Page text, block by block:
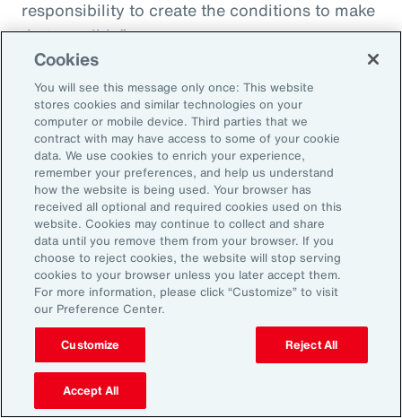
responsibility to create the conditions to make
that possible.”
Aon’s Thought Leaders
Susan Fanning
Head of Wellbeing Solutions, Asia Pacific
Rachel Fellowes
Chief Wellbeing Officer, Aon
Carlos Ferreyra
Head of Advisory and Specialty, Health Solutions,
Latin America
Kembre Roberts
Cookies
You will see this message only once: This website
stores cookies and similar technologies on your
computer or mobile device. Third parties that we
contract with may have access to some of your cookie
data. We use cookies to enrich your experience,
remember your preferences, and help us understand
how the website is being used. Your browser has
received all optional and required cookies used on this
website. Cookies may continue to collect and share
data until you remove them from your browser. If you
choose to reject cookies, the website will stop serving
cookies to your browser unless you later accept them.
For more information, please click “Customize” to visit
our Preference Center.
Customize Reject All
Accept All